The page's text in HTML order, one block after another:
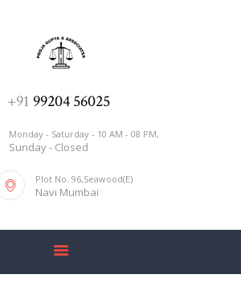
+91 99204 56025
Monday - Saturday - 10 AM - 08 PM,
Sunday - Closed
Plot No. 96,Seawood(E)
Navi Mumbai
AGRAWAL & ASSOCIATES
We help you with everything
US